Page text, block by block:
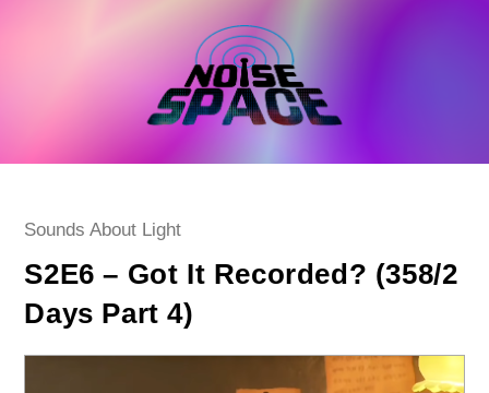
Post
Sounds About Light
S2E6 – Got It Recorded? (358/2
Days Part 4)